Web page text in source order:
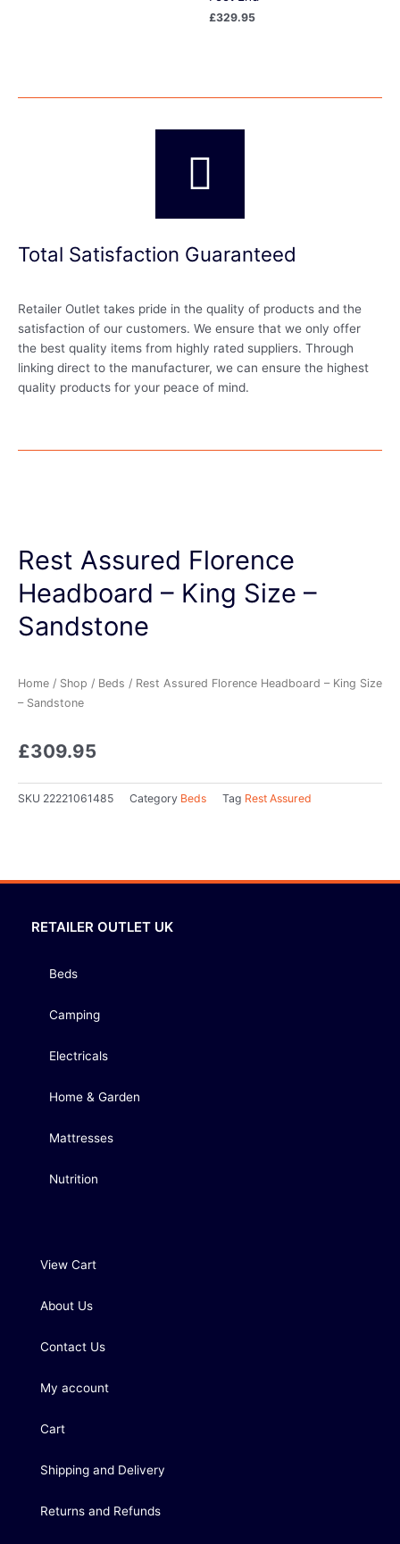
£329.95
Total Satisfaction Guaranteed
Retailer Outlet takes pride in the quality of products and the
satisfaction of our customers. We ensure that we only offer
the best quality items from highly rated suppliers. Through
linking direct to the manufacturer, we can ensure the highest
quality products for your peace of mind.
Rest Assured Florence
Headboard – King Size –
Sandstone
Home / Shop / Beds / Rest Assured Florence Headboard – King Size
– Sandstone
£309.95
SKU 22221061485 Category Beds Tag Rest Assured
RETAILER OUTLET UK
Beds
Camping
Electricals
Home & Garden
Mattresses
Nutrition
View Cart
About Us
Contact Us
My account
Cart
Shipping and Delivery
Returns and Refunds